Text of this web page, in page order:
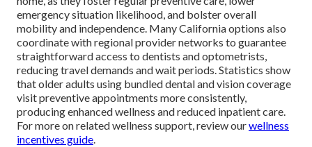
emergency situation likelihood, and bolster overall
mobility and independence. Many California options also
coordinate with regional provider networks to guarantee
straightforward access to dentists and optometrists,
reducing travel demands and wait periods. Statistics show
that older adults using bundled dental and vision coverage
visit preventive appointments more consistently,
producing enhanced wellness and reduced inpatient care.
For more on related wellness support, review ourwellness
incentives guide.